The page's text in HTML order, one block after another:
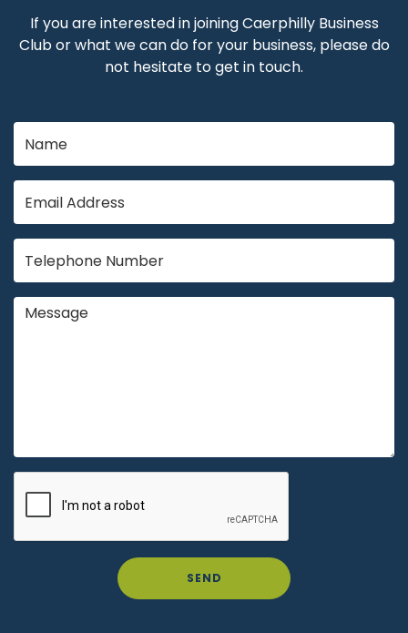
If you are interested in joining Caerphilly Business
Club or what we can do for your business, please do
not hesitate to get in touch.
SEND